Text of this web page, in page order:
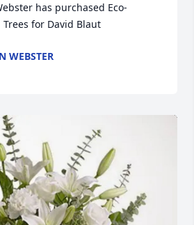
has purchased Eco-
for David Blaut
WEBSTER